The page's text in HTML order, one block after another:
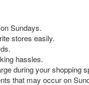
Sundays.
stores easily.
hassles.
during your shopping
that may occur on